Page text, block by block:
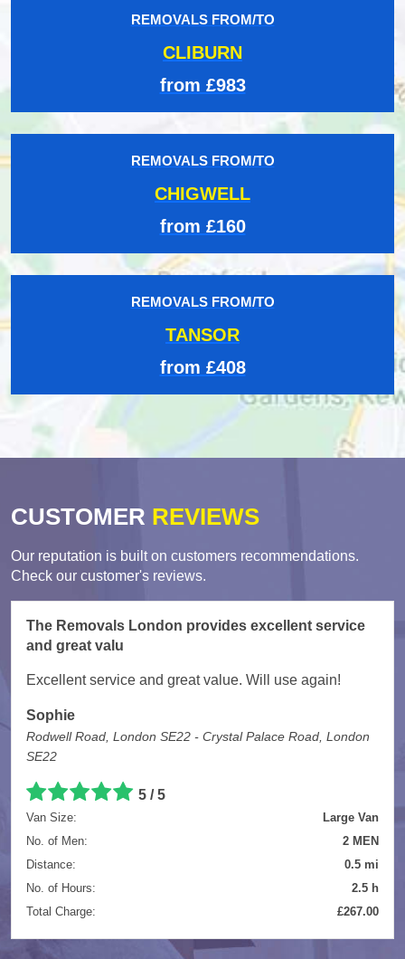
REMOVALS FROM/TO
CLIBURN
from £983
REMOVALS FROM/TO
CHIGWELL
from £160
REMOVALS FROM/TO
TANSOR
from £408
CUSTOMER REVIEWS
Our reputation is built on customers recommendations.
Check our customer's reviews.
The Removals London provides excellent service
and great valu
Excellent service and great value. Will use again!
Sophie
Rodwell Road, London SE22 - Crystal Palace Road, London
SE22
5 /5
Van Size:
Large Van
No. of Men:
2 MEN
Distance:
0.5 mi
No. of Hours:
2.5 h
Total Charge:
£267.00